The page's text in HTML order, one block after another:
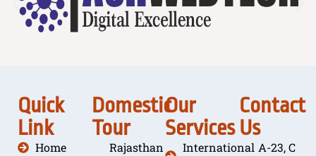
Quick
Link
Home
Domestic
Tour
Rajasthan
Our
Services
International
Contact
Us
A-23, C